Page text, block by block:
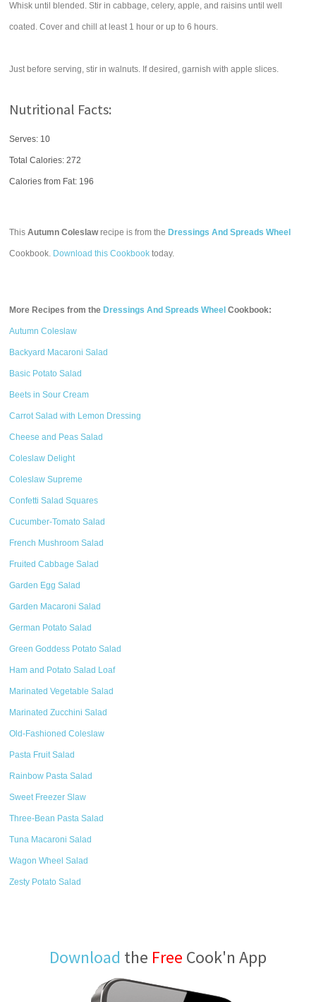
Whisk until blended. Stir in cabbage, celery, apple, and raisins until well
coated. Cover and chill at least 1 hour or up to 6 hours.
Just before serving, stir in walnuts. If desired, garnish with apple slices.
Nutritional Facts:
Serves: 10
Total Calories:272
Calories from Fat: 196
ThisAutumn Coleslawrecipe is from the Dressings And Spreads Wheel
Cookbook. Download this Cookbook today.
More Recipes from the Dressings And Spreads Wheel Cookbook:
Autumn Coleslaw
Backyard Macaroni Salad
Basic Potato Salad
Beets in Sour Cream
Carrot Salad with Lemon Dressing
Cheese and Peas Salad
Coleslaw Delight
Coleslaw Supreme
Confetti Salad Squares
Cucumber-Tomato Salad
French Mushroom Salad
Fruited Cabbage Salad
Garden Egg Salad
Garden Macaroni Salad
German Potato Salad
Green Goddess Potato Salad
Ham and Potato Salad Loaf
Marinated Vegetable Salad
Marinated Zucchini Salad
Old-Fashioned Coleslaw
Pasta Fruit Salad
Rainbow Pasta Salad
Sweet Freezer Slaw
Three-Bean Pasta Salad
Tuna Macaroni Salad
Wagon Wheel Salad
Zesty Potato Salad
Download the Free Cook'n App